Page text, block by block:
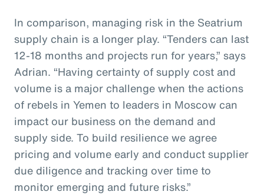
In comparison, managing risk in the Seatrium
supply chain is a longer play. “Tenders can last
12-18 months and projects run for years,” says
Adrian. “Having certainty of supply cost and
volume is a major challenge when the actions
of rebels in Yemen to leaders in Moscow can
impact our business on the demand and
supply side. To build resilience we agree
pricing and volume early and conduct supplier
due diligence and tracking over time to
monitor emerging and future risks.”